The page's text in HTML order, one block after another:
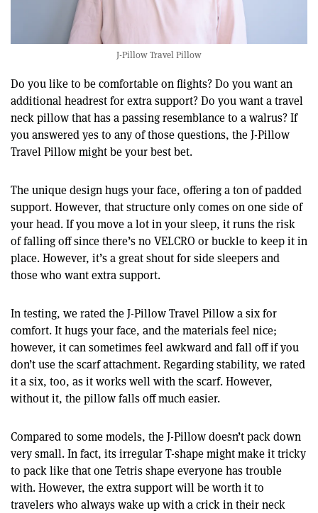
J-Pillow Travel Pillow
Do you like to be comfortable on flights? Do you want an
additional headrest for extra support? Do you want a travel
neck pillow that has a passing resemblance to a walrus? If
you answered yes to any of those questions, the J-Pillow
Travel Pillow might be your best bet.
The unique design hugs your face, offering a ton of padded
support. However, that structure only comes on one side of
your head. If you move a lot in your sleep, it runs the risk
of falling off since there’s no VELCRO or buckle to keep it in
place. However, it’s a great shout for side sleepers and
those who want extra support.
In testing, we rated the J-Pillow Travel Pillow a six for
comfort. It hugs your face, and the materials feel nice;
however, it can sometimes feel awkward and fall off if you
don’t use the scarf attachment. Regarding stability, we rated
it a six, too, as it works well with the scarf. However,
without it, the pillow falls off much easier.
Compared to some models, the J-Pillow doesn’t pack down
very small. In fact, its irregular T-shape might make it tricky
to pack like that one Tetris shape everyone has trouble
with. However, the extra support will be worth it to
travelers who always wake up with a crick in their neck